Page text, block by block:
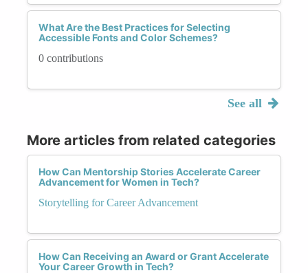
What Are the Best Practices for Selecting
Accessible Fonts and Color Schemes?
0 contributions
See all
More articles from related categories
How Can Mentorship Stories Accelerate Career
Advancement for Women in Tech?
Storytelling for Career Advancement
How Can Receiving an Award or Grant Accelerate
Your Career Growth in Tech?